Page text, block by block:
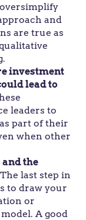
and
are true as
investment
lead to
leaders to
part of their
when other
the
The last step in
to draw your
or
A good